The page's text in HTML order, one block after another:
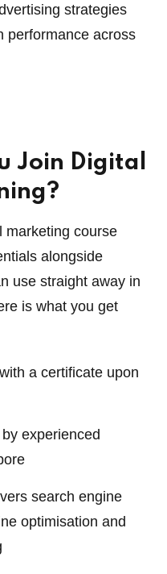
strategies
performance across
Join Digital
marketing course
alongside
use straight away in
is what you get
a certificate upon
experienced
search engine
optimisation and